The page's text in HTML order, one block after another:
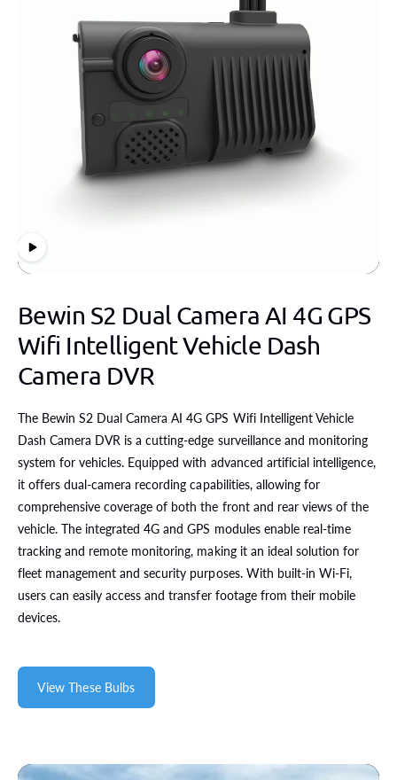
Bewin S2 Dual Camera AI 4G GPS
Wifi Intelligent Vehicle Dash
Camera DVR
The Bewin S2 Dual Camera AI 4G GPS Wifi Intelligent Vehicle
Dash Camera DVR is a cutting-edge surveillance and monitoring
system for vehicles. Equipped with advanced artificial intelligence,
it offers dual-camera recording capabilities, allowing for
comprehensive coverage of both the front and rear views of the
vehicle. The integrated 4G and GPS modules enable real-time
tracking and remote monitoring, making it an ideal solution for
fleet management and security purposes. With built-in Wi-Fi,
users can easily access and transfer footage from their mobile
devices.
View These Bulbs